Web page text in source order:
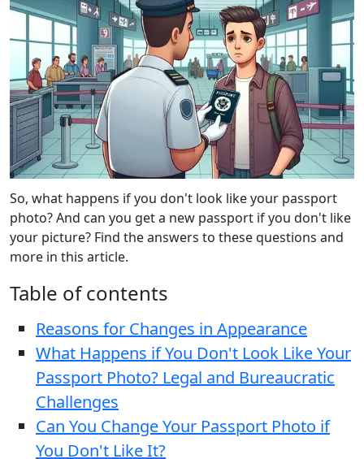
So, what happens if you don't look like your passport
photo? And can you get a new passport if you don't like
your picture? Find the answers to these questions and
more in this article.
Table of contents
Reasons for Changes in Appearance
What Happens if You Don't Look Like Your
Passport Photo? Legal and Bureaucratic
Challenges
Can You Change Your Passport Photo if
You Don't Like It?